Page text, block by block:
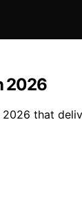
2026
that